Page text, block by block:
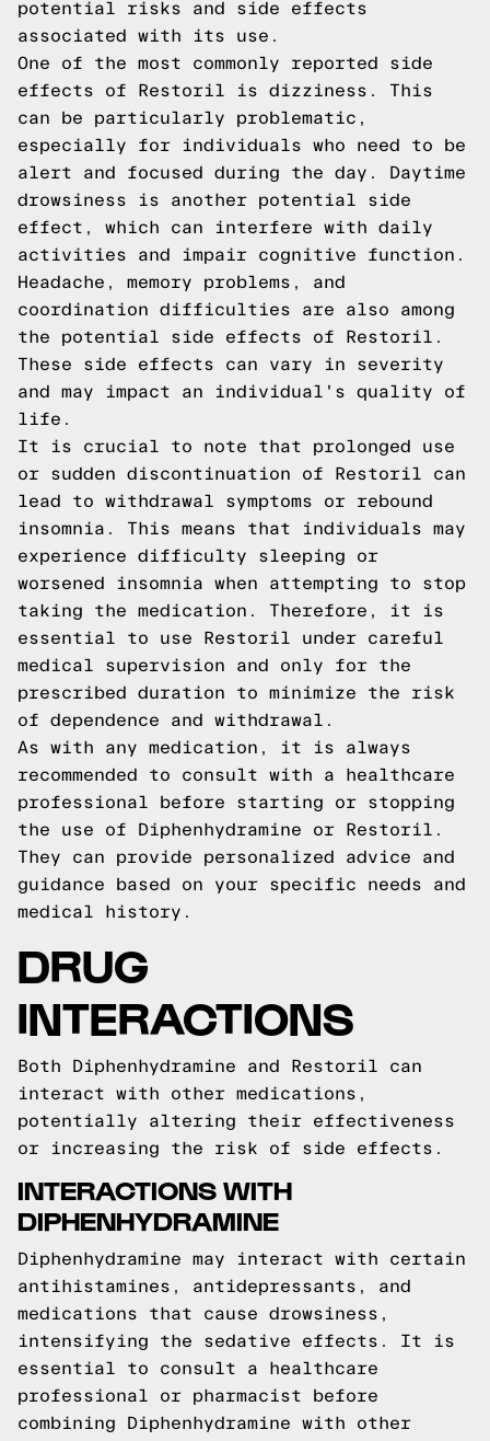
potential risks and side effects
associated with its use.
One of the most commonly reported side
effects of Restoril is dizziness. This
can be particularly problematic,
especially for individuals who need to be
alert and focused during the day. Daytime
drowsiness is another potential side
effect, which can interfere with daily
activities and impair cognitive function.
Headache, memory problems, and
coordination difficulties are also among
the potential side effects of Restoril.
These side effects can vary in severity
and may impact an individual's quality of
life.
It is crucial to note that prolonged use
or sudden discontinuation of Restoril can
lead to withdrawal symptoms or rebound
insomnia. This means that individuals may
experience difficulty sleeping or
worsened insomnia when attempting to stop
taking the medication. Therefore, it is
essential to use Restoril under careful
medical supervision and only for the
prescribed duration to minimize the risk
of dependence and withdrawal.
As with any medication, it is always
recommended to consult with a healthcare
professional before starting or stopping
the use of Diphenhydramine or Restoril.
They can provide personalized advice and
guidance based on your specific needs and
medical history.
DRUG
INTERACTIONS
Both Diphenhydramine and Restoril can
interact with other medications,
potentially altering their effectiveness
or increasing the risk of side effects.
INTERACTIONS WITH
DIPHENHYDRAMINE
Diphenhydramine may interact with certain
antihistamines, antidepressants, and
medications that cause drowsiness,
intensifying the sedative effects. It is
essential to consult a healthcare
professional or pharmacist before
combining Diphenhydramine with other